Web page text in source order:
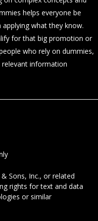
helps everyone be
what they know.
for that big promotion or
who rely on dummies,
information
Sons, Inc., or related
rights for text and data
or similar